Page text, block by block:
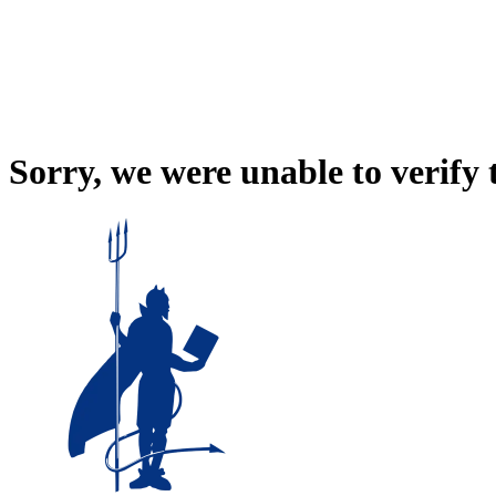
Sorry, we were unable to